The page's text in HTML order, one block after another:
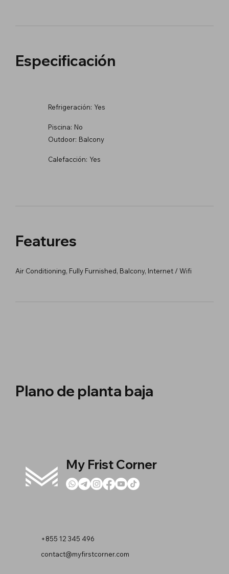
Especificación
Refrigeración: Yes
Piscina: No
Outdoor: Balcony
Calefacción: Yes
Features
Air Conditioning, Fully Furnished, Balcony, Internet / Wifi
Plano de planta baja
My Frist Corner
+855 12 345 496
contact@myfirstcorner.com